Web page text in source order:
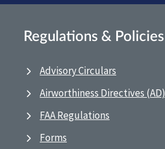
Regulations & Policies
Advisory Circulars
Airworthiness Directives (AD)
FAA Regulations
Forms